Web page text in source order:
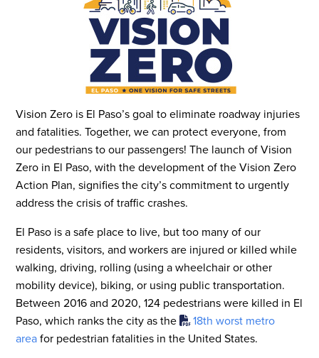
Vision Zero is El Paso’s goal to eliminate roadway injuries
and fatalities. Together, we can protect everyone, from
our pedestrians to our passengers! The launch of Vision
Zero in El Paso, with the development of the Vision Zero
Action Plan, signifies the city’s commitment to urgently
address the crisis of traffic crashes.
El Paso is a safe place to live, but too many of our
residents, visitors, and workers are injured or killed while
walking, driving, rolling (using a wheelchair or other
mobility device), biking, or using public transportation.
Between 2016 and 2020, 124 pedestrians were killed in El
Paso, which ranks the city as the
18th worst metro
areafor pedestrian fatalities in the United States.